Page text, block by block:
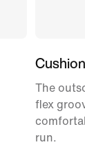
The
flex
run.